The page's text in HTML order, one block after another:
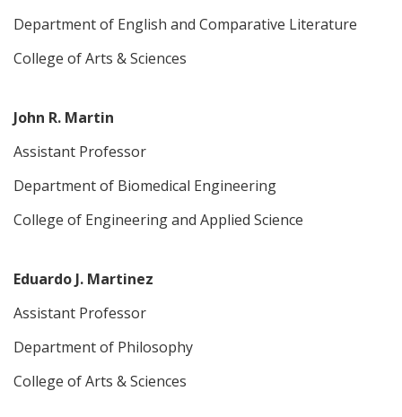
Department of English and Comparative Literature
College of Arts & Sciences
John R. Martin
Assistant Professor
Department of Biomedical Engineering
College of Engineering and Applied Science
Eduardo J. Martinez
Assistant Professor
Department of Philosophy
College of Arts & Sciences